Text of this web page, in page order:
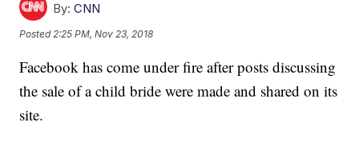
By: CNN
Posted 2:25 PM, Nov 23, 2018
Facebook has come under fire after posts discussing
the sale of a child bride were made and shared on its
site.